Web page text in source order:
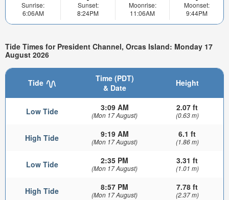
Sunrise:
6:06AM
Sunset:
8:24PM
Moonrise:
11:06AM
Moonset:
9:44PM
Tide Times for President Channel, Orcas Island: Monday 17
August 2026
Tide
Time (PDT)
& Date
Height
Low Tide 3:09 AM
(Mon 17 August)
2.07 ft
(0.63 m)
High Tide 9:19 AM
(Mon 17 August)
6.1 ft
(1.86 m)
Low Tide 2:35 PM
(Mon 17 August)
3.31 ft
(1.01 m)
High Tide 8:57 PM
(Mon 17 August)
7.78 ft
(2.37 m)